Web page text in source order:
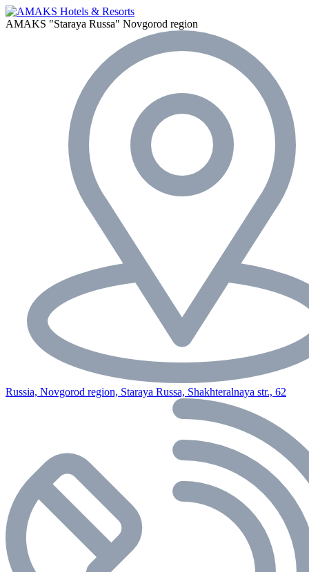
AMAKS "Staraya Russa" Novgorod region
Russia, Novgorod region, Staraya Russa, Shakhteralnaya str., 62